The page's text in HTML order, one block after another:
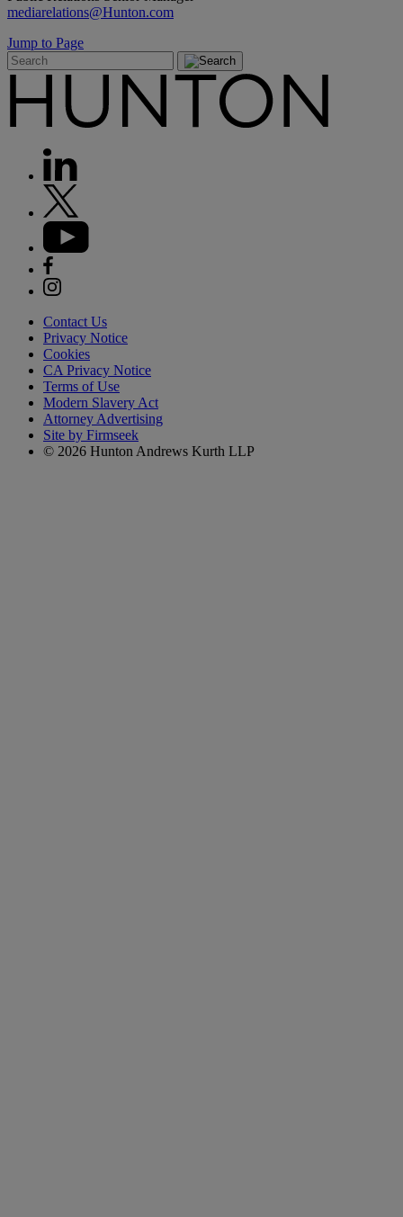
mediarelations@Hunton.com
Jump to Page
Contact Us
Privacy Notice
Cookies
CA Privacy Notice
Terms of Use
Modern Slavery Act
Attorney Advertising
Site by Firmseek
© 2026 Hunton Andrews Kurth LLP